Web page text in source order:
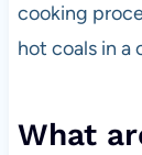
cooking
hot coals in a
What